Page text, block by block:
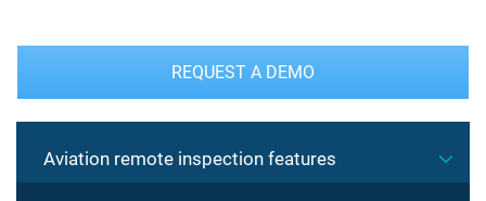
REQUEST A DEMO
Aviation remote inspection features